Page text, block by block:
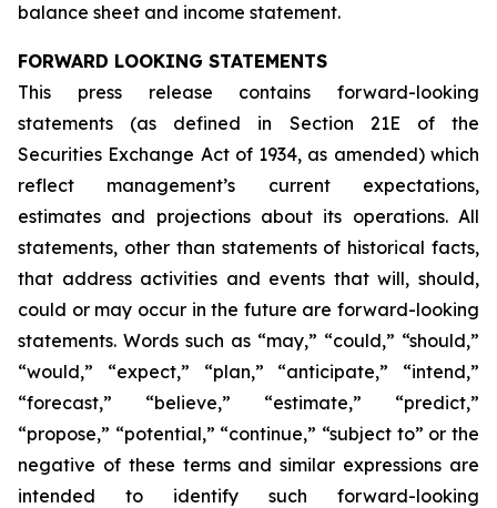
balance sheet and income statement.
FORWARD LOOKING STATEMENTS
This press release contains forward-looking
statements (as defined in Section 21E of the
Securities Exchange Act of 1934, as amended) which
reflect management’s current expectations,
estimates and projections about its operations. All
statements, other than statements of historical facts,
that address activities and events that will, should,
could or may occur in the future are forward-looking
statements. Words such as “may,” “could,” “should,”
“would,” “expect,” “plan,” “anticipate,” “intend,”
“forecast,” “believe,” “estimate,” “predict,”
“propose,” “potential,” “continue,” “subject to” or the
negative of these terms and similar expressions are
intended to identify such forward-looking